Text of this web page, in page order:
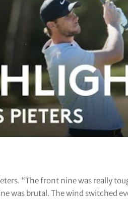
“The front nine was really
was brutal. The wind switched